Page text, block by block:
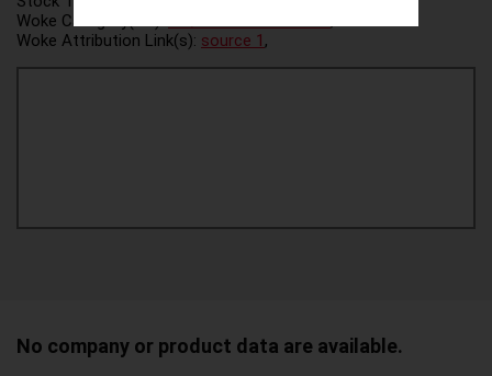
Woke Category(ies):
Woke Attribution Link(s): source 1 ,
No company or product data are available.